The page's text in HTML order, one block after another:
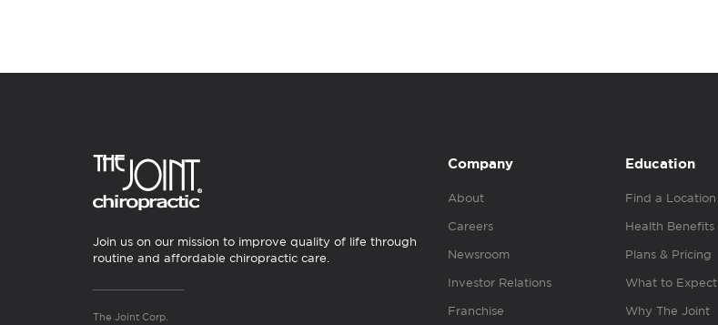
Join us on our mission to improve quality of life through
routine and affordable chiropractic care.
The Joint Corp.
Company
About
Careers
Newsroom
Investor Relations
Franchise
Education
Find a Location
Health Benefits
Plans & Pricing
What to Expect
Why The Joint